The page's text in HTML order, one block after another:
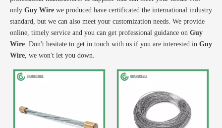
only Guy Wire we produced have certificated the international industry
standard, but we can also meet your customization needs. We provide
online, timely service and you can get professional guidance on Guy
Wire. Don't hesitate to get in touch with us if you are interested in Guy
Wire, we won't let you down.